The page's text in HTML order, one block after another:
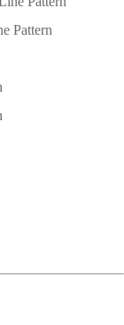
Pattern